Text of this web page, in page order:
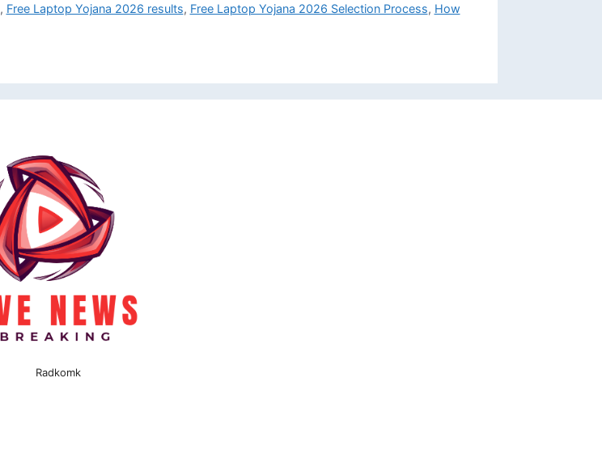
, Free Laptop Yojana 2026 results, Free Laptop Yojana 2026 Selection Process, How
Radkomk